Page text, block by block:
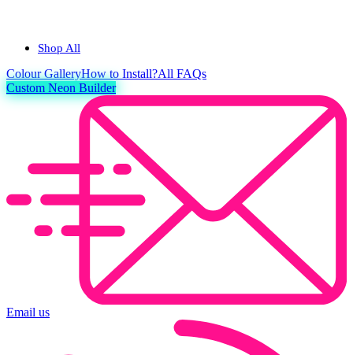
Shop All
ColourGalleryHow to Install?All FAQs
Custom Neon Builder
Email us